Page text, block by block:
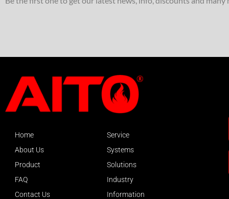
Home
About Us
Product
FAQ
Contact Us
Service
Systems
Solutions
Industry
Information